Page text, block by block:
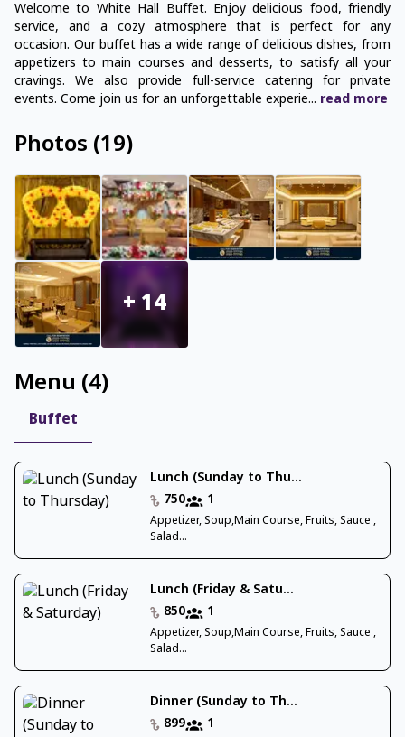
Welcome to White Hall Buffet. Enjoy delicious food, friendly
service, and a cozy atmosphere that is perfect for any
occasion. Our buffet has a wide range of delicious dishes, from
appetizers to main courses and desserts, to satisfy all your
cravings. We also provide full-service catering for private
events. Come join us for an unforgettable experie... read more
Photos (19)
+14
Menu (4)
Buffet
Lunch (Sunday to Thu...
750
1
Appetizer, Soup,Main Course, Fruits, Sauce ,
Salad...
Lunch (Friday & Satu...
850
1
Appetizer, Soup,Main Course, Fruits, Sauce ,
Salad...
Dinner (Sunday to Th...
899
1